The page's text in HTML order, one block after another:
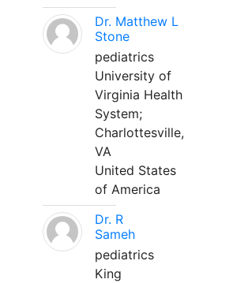
Dr. Matthew L
Stone
pediatrics
University of
Virginia Health
System;
Charlottesville,
VA
United States
of America
Dr. R
Sameh
pediatrics
King